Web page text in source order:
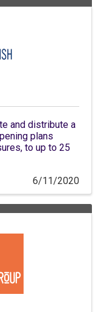
and distribute a
plans
to up to 25
6/11/2020